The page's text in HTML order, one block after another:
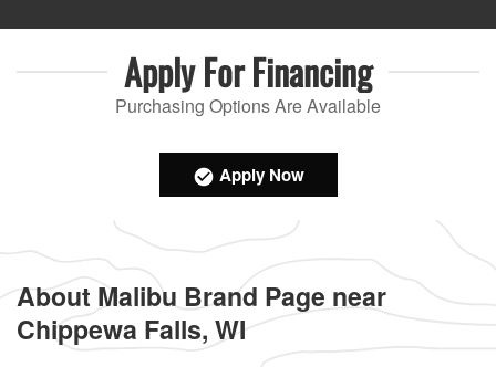
Apply ForFinancing
Purchasing Options Are Available
Apply Now
About Malibu Brand Page near
Chippewa Falls, WI